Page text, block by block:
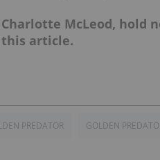
McLeod,
article.
PREDATOR GOLDEN